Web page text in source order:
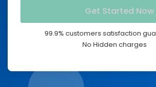
99.9% customers satisfaction
No Hidden charges